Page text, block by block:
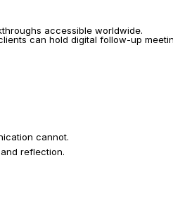
accessible worldwide.
can hold digital follow-up
cannot.
reflection.